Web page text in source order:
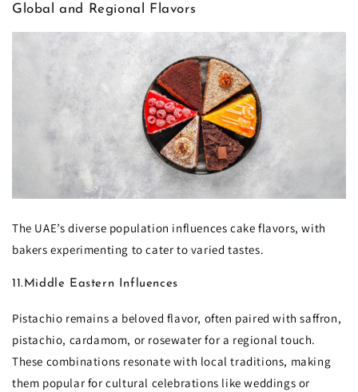
Global and Regional Flavors
The UAE’s diverse population influences cake flavors, with
bakers experimenting to cater to varied tastes.
11.Middle Eastern Influences
Pistachio remains a beloved flavor, often paired with saffron,
pistachio, cardamom, or rosewater for a regional touch.
These combinations resonate with local traditions, making
them popular for cultural celebrations like weddings or